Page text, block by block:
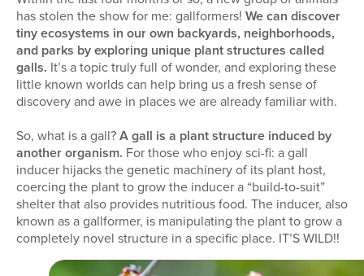
has stolen the show for me: gallformers! We can discover
tiny ecosystems in our own backyards, neighborhoods,
and parks by exploring unique plant structures called
galls. It’s a topic truly full of wonder, and exploring these
little known worlds can help bring us a fresh sense of
discovery and awe in places we are already familiar with.
So, what is a gall?A gall is a plant structure induced by
another organism. For those who enjoy sci-fi: a gall
inducer hijacks the genetic machinery of its plant host,
coercing the plant to grow the inducer a “build-to-suit”
shelter that also provides nutritious food. The inducer, also
known as a gallformer, is manipulating the plant to grow a
completely novel structure in a specific place. IT’S WILD!!